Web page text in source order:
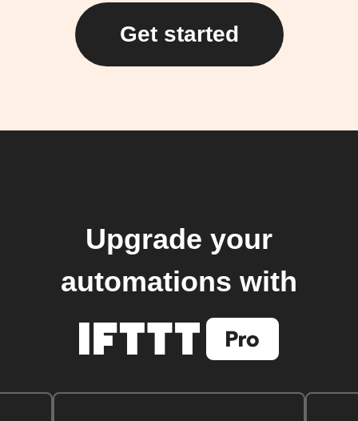
Get started
Upgrade your
automations with